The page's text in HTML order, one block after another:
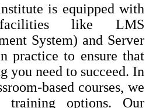
is equipped with
facilities like LMS
System) and Server
practice to ensure that
you need to succeed. In
based courses, we
options. Our